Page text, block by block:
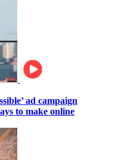
ad campaign
to make online